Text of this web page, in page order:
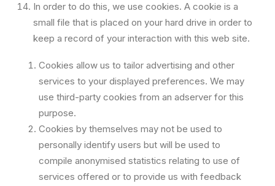
In order to do this, we use cookies. A cookie is a
small file that is placed on your hard drive in order to
keep a record of your interaction with this web site.
Cookies allow us to tailor advertising and other
services to your displayed preferences. We may
use third-party cookies from an adserver for this
purpose.
Cookies by themselves may not be used to
personally identify users but will be used to
compile anonymised statistics relating to use of
services offered or to provide us with feedback